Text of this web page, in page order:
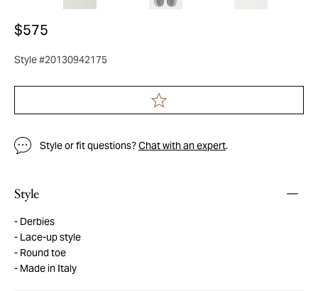
$575
Style #20130942175
Style or fit questions?Chat with an expert.
Style
Derbies
Lace-up style
Round toe
Made in Italy